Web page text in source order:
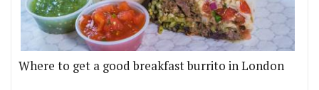
Where to get a good breakfast burrito in London